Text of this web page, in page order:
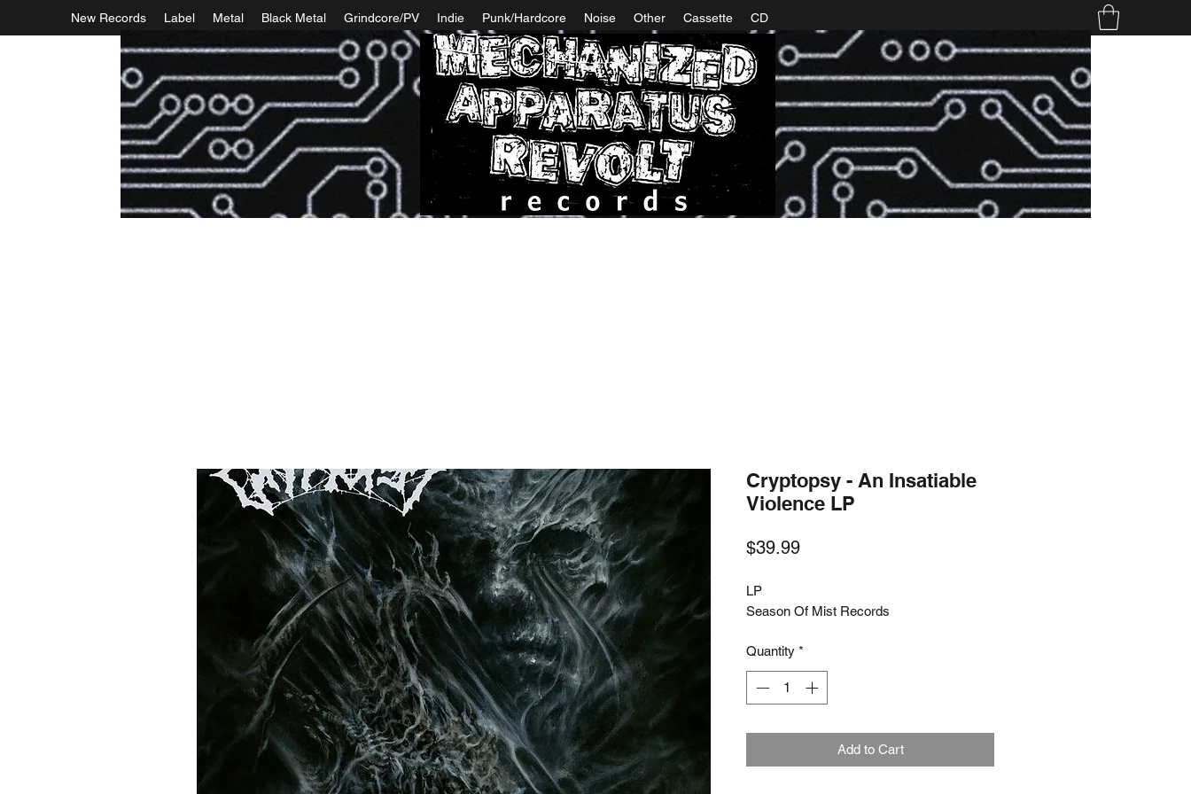
New Records Label Metal Black Metal Grindcore/PV Indie Punk/Hardcore Noise Other Cassette CD
Cryptopsy - An Insatiable
Violence LP
$39.99Price
LP
Season Of Mist Records
Quantity *
Add to Cart